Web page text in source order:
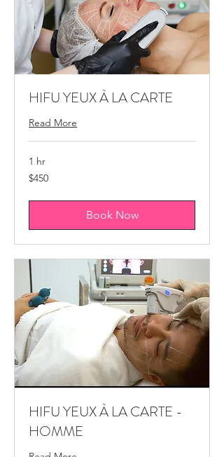
HIFU YEUX À LA CARTE
Read More
1 hr
450
Canadian
$450
Book Now
HIFU YEUX À LA CARTE -
HOMME